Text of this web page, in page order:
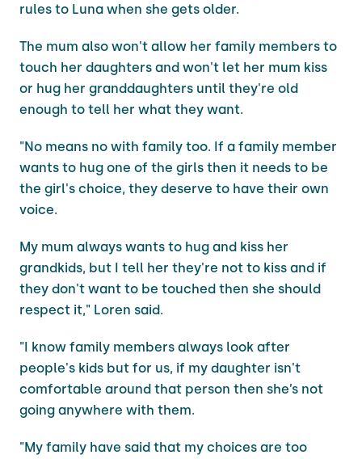
rules to Luna when she gets older.
The mum also won't allow her family members to
touch her daughters and won't let her mum kiss
or hug her granddaughters until they're old
enough to tell her what they want.
"No means no with family too. If a family member
wants to hug one of the girls then it needs to be
the girl's choice, they deserve to have their own
voice.
My mum always wants to hug and kiss her
grandkids, but I tell her they're not to kiss and if
they don't want to be touched then she should
respect it," Loren said.
"I know family members always look after
people's kids but for us, if my daughter isn't
comfortable around that person then she’s not
going anywhere with them.
"My family have said that my choices are too